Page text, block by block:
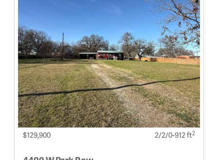
$129,900 2/2/0-912 ft2